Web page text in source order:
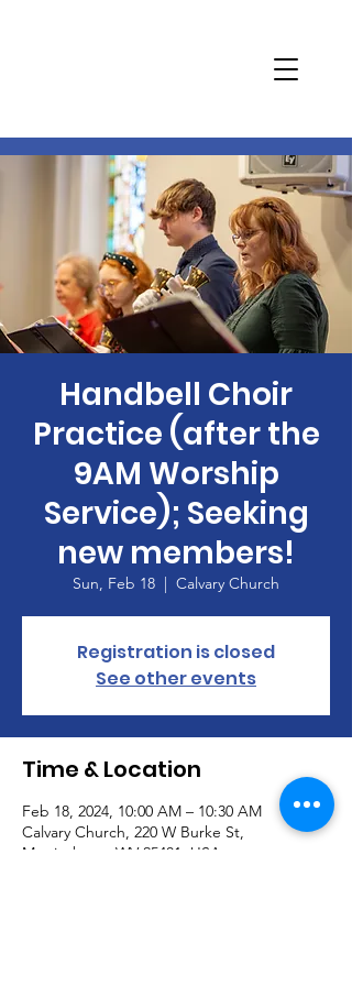
Handbell Choir
Practice (after the
9AM Worship
Service); Seeking
new members!
Sun, Feb 18
  |
Calvary Church
Registration is closed
See other events
Time & Location
Feb 18, 2024, 10:00 AM – 10:30 AM
Calvary Church, 220 W Burke St,
Martinsburg, WV 25401, USA